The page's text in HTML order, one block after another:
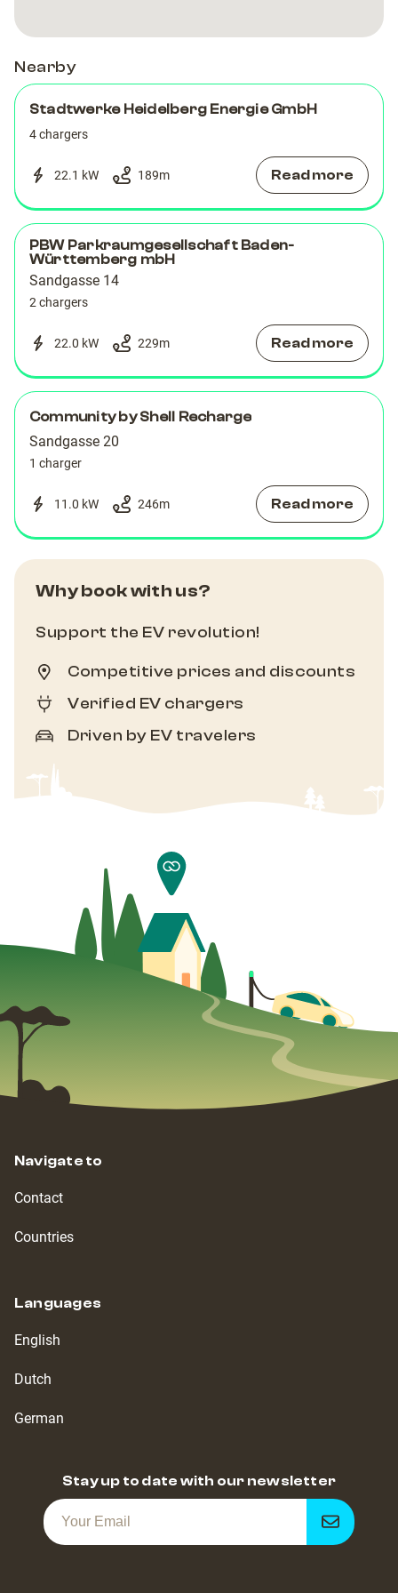
Nearby
Stadtwerke Heidelberg Energie GmbH
4 chargers
22.1 kW 189m Read more
PBW Parkraumgesellschaft Baden-
Württemberg mbH
Sandgasse 14
2 chargers
22.0 kW 229m Read more
Community by Shell Recharge
Sandgasse 20
1 charger
11.0 kW 246m Read more
Why book with us?
Support the EV revolution!
Competitive prices and discounts
Verified EV chargers
Driven by EV travelers
Navigate to
Contact
Countries
Languages
English
Dutch
German
Stay up to date with our newsletter
Get
notified